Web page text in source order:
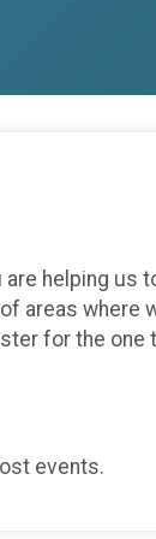
helping us
areas where
for the one
events.